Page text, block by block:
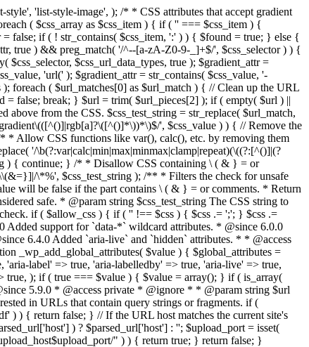
'list-style-image', ); /* * CSS attributes that accept gradient
( $css_array as $css_item ) { if ( '' === $css_item ) {
false; if ( ! str_contains( $css_item, ':' ) ) { $found = true; } else {
true ) && preg_match( '/^--[a-zA-Z0-9-_]+$/', $css_selector ) ) {
$css_url_data_types, true ); $gradient_attr =
'url(' ); $gradient_attr = str_contains( $css_value, '-
foreach ( $url_matches[0] as $url_match ) { // Clean up the URL
false; break; } $url = trim( $url_pieces[2] ); if ( empty( $url ) ||
from the CSS. $css_test_string = str_replace( $url_match,
', $css_value ) ) { // Remove the
* Allow CSS functions like var(), calc(), etc. by removing them
'/\b(?:var|calc|min|max|minmax|clamp|repeat)(\((?:[^()]|(?
) { continue; } /* * Disallow CSS containing \ ( & } = or
\*%', $css_test_string ); /** * Filters the check for unsafe
will be false if the part contains \ ( & } = or comments. * Return
safe. * @param string $css_test_string The CSS string to
if ( $allow_css ) { if ( '' !== $css ) { $css .= ';'; } $css .=
support for `data-*` wildcard attributes. * @since 6.0.0
6.4.0 Added `aria-live` and `hidden` attributes. * * @access
_wp_add_global_attributes( $value ) { $global_attributes =
'aria-label' => true, 'aria-labelledby' => true, 'aria-live' => true,
true, ); if ( true === $value ) { $value = array(); } if ( is_array(
5.9.0 * @access private * @ignore * * @param string $url
in URLs that contain query strings or fragments. if (
) ) { return false; } // If the URL host matches the current site's
) ? $parsed_url['host'] : ''; $upload_port = isset(
" ) ) { return true; } return false; }